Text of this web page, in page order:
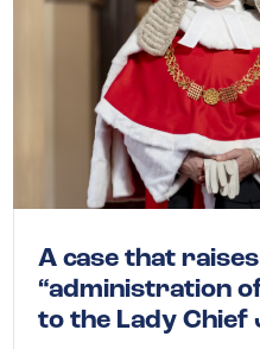
A case that
“administration
to the Lady Chief